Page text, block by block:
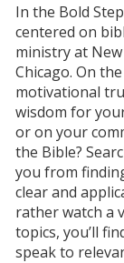
In the Bold
centered on
ministry at
Chicago. On
motivational
wisdom for
or on your
the Bible?
you from
clear and
rather watch a
topics, you’ll
speak to